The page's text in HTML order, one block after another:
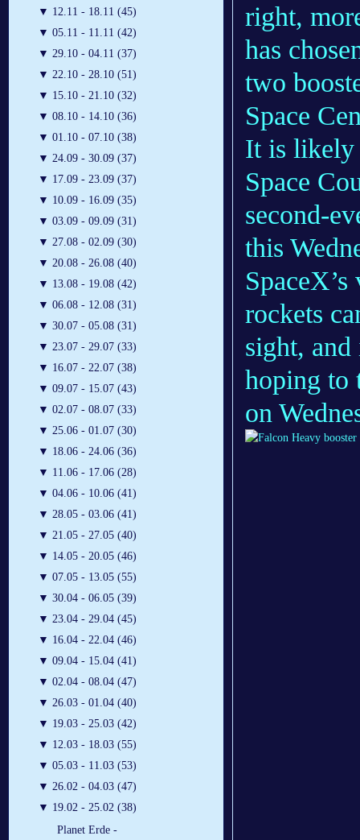
▼ 12.11 - 18.11 (45)
▼ 05.11 - 11.11 (42)
▼ 29.10 - 04.11 (37)
▼ 22.10 - 28.10 (51)
▼ 15.10 - 21.10 (32)
▼ 08.10 - 14.10 (36)
▼ 01.10 - 07.10 (38)
▼ 24.09 - 30.09 (37)
▼ 17.09 - 23.09 (37)
▼ 10.09 - 16.09 (35)
▼ 03.09 - 09.09 (31)
▼ 27.08 - 02.09 (30)
▼ 20.08 - 26.08 (40)
▼ 13.08 - 19.08 (42)
▼ 06.08 - 12.08 (31)
▼ 30.07 - 05.08 (31)
▼ 23.07 - 29.07 (33)
▼ 16.07 - 22.07 (38)
▼ 09.07 - 15.07 (43)
▼ 02.07 - 08.07 (33)
▼ 25.06 - 01.07 (30)
▼ 18.06 - 24.06 (36)
▼ 11.06 - 17.06 (28)
▼ 04.06 - 10.06 (41)
▼ 28.05 - 03.06 (41)
▼ 21.05 - 27.05 (40)
▼ 14.05 - 20.05 (46)
▼ 07.05 - 13.05 (55)
▼ 30.04 - 06.05 (39)
▼ 23.04 - 29.04 (45)
▼ 16.04 - 22.04 (46)
▼ 09.04 - 15.04 (41)
▼ 02.04 - 08.04 (47)
▼ 26.03 - 01.04 (40)
▼ 19.03 - 25.03 (42)
▼ 12.03 - 18.03 (55)
▼ 05.03 - 11.03 (53)
▼ 26.02 - 04.03 (47)
▼ 19.02 - 25.02 (38)
Planet Erde -
right,
has
two
Space
It is likely
Space
second-
this
rockets
sight, and
hoping to
on